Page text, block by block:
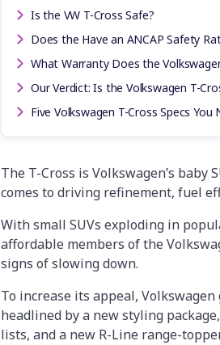
Is the VW T-Cross Safe?
Does the Have an ANCAP Safety
What Warranty Does the
Our Verdict: Is the Volkswagen T-
Five Volkswagen T-Cross Specs
The T-Cross is Volkswagen’s
comes to driving refinement, fuel
With small SUVs exploding in
affordable members of the
signs of slowing down.
To increase its appeal,
headlined by a new styling
lists, and a new R-Line range-